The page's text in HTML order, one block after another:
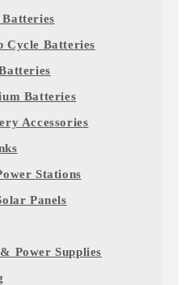
Batteries
Cycle Batteries
Batteries
Accessories
Stations
Panels
Power Supplies